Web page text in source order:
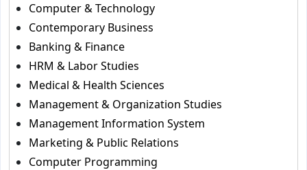
Computer & Technology
Contemporary Business
Banking & Finance
HRM & Labor Studies
Medical & Health Sciences
Management & Organization Studies
Management Information System
Marketing & Public Relations
Computer Programming